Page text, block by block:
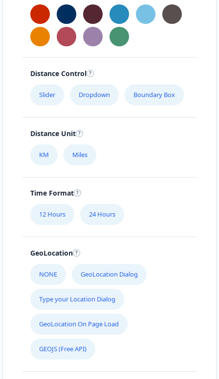
Distance Control
Slider Dropdown Boundary Box
Distance Unit
KM Miles
Time Format
12 Hours 24 Hours
GeoLocation
NONE GeoLocation Dialog
Type your Location Dialog
GeoLocation On Page Load
GEOJS (Free API)